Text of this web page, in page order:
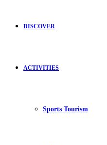
DISCOVER
ACTIVITIES
Sports Tourism